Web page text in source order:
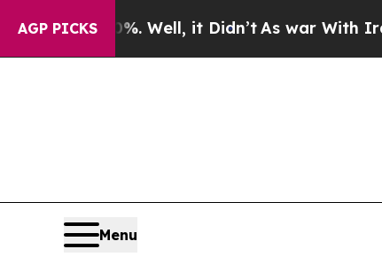
AGP PICKS
40%. Well, it Didn’t As war With Iran
Menu